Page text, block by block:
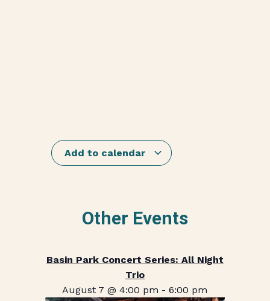
Add to calendar
Other Events
Basin Park Concert Series: All Night
Trio
August 7 @ 4:00 pm -6:00 pm